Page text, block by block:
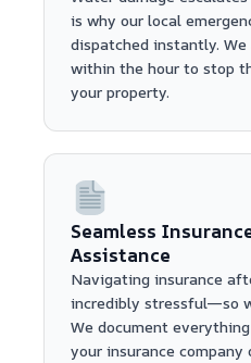
is why our local
dispatched instantly.
within the hour to stop
your property.
Seamless
Assistance
Navigating insurance
incredibly stressful—so
We document
your insurance